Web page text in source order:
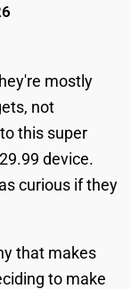
mostly
not
this super
device.
curious if they
that makes
to make